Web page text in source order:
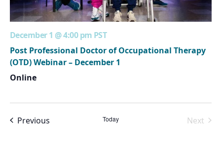
December 1 @ 4:00 pm PST
Post Professional Doctor of Occupational Therapy
(OTD) Webinar – December 1
Online
PreviousEvents Today
Next